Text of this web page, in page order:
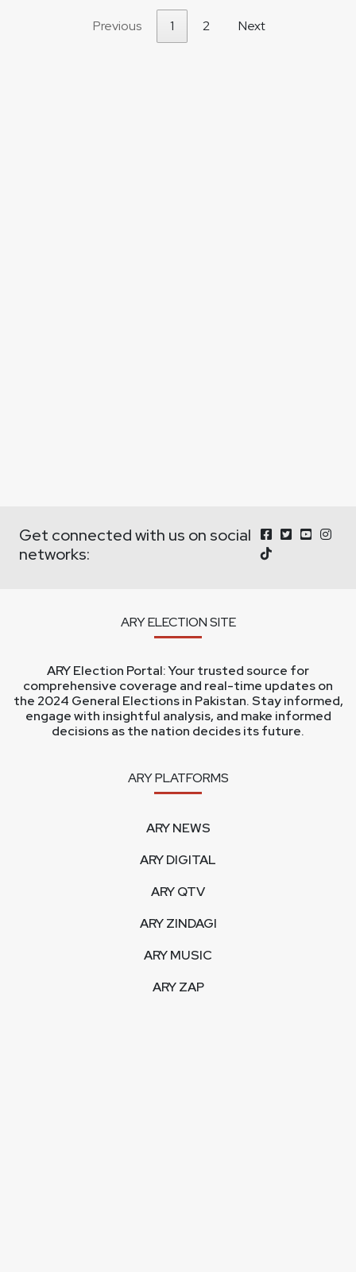
Previous 1 2 Next
Get connected with us on social
networks:
ARY ELECTION SITE
ARY Election Portal: Your trusted source for
comprehensive coverage and real-time updates on
the 2024 General Elections in Pakistan. Stay informed,
engage with insightful analysis, and make informed
decisions as the nation decides its future.
ARY PLATFORMS
ARY NEWS
ARY DIGITAL
ARY QTV
ARY ZINDAGI
ARY MUSIC
ARY ZAP